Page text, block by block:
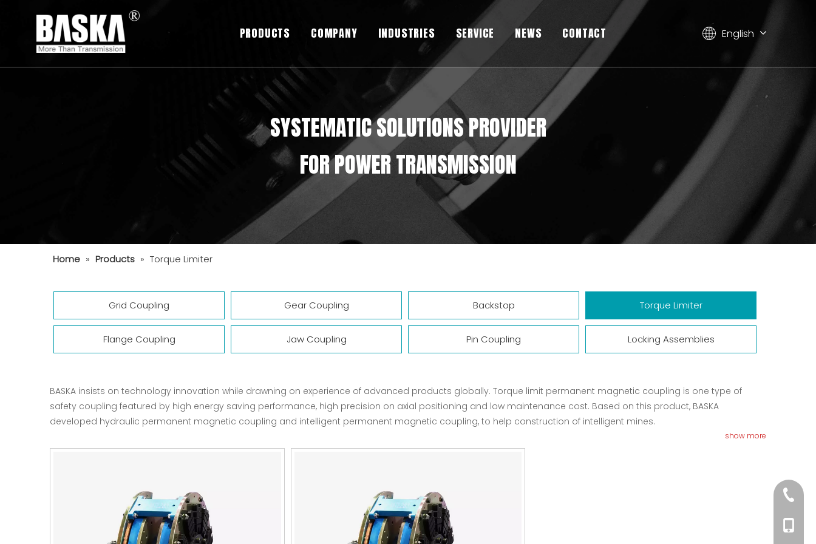
PRODUCTS COMPANY INDUSTRIES SERVICE NEWS CONTACT English
العربية
Français
Pусский
Español
SYSTEMATIC SOLUTIONS PROVIDER
FOR POWER TRANSMISSION
Home » Products » Torque Limiter
Grid Coupling Gear Coupling Backstop Torque Limiter
Flange Coupling Jaw Coupling Pin Coupling Locking Assemblies
BASKA insists on technology innovation while drawning on experience of advanced products globally. Torque limit permanent magnetic coupling is one type of
safety coupling featured by high energy saving performance, high precision on axial positioning and low maintenance cost. Based on this product, BASKA
developed hydraulic permanent magnetic coupling and intelligent permanent magnetic coupling, to help construction of intelligent mines.
show more
+86-